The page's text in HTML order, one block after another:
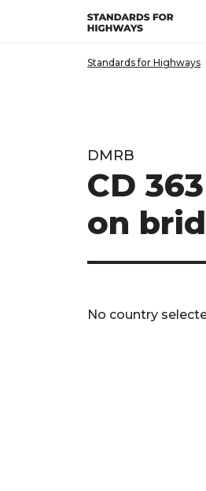
Skip to main
Standards for Highways
DMRB
CD
on
No country